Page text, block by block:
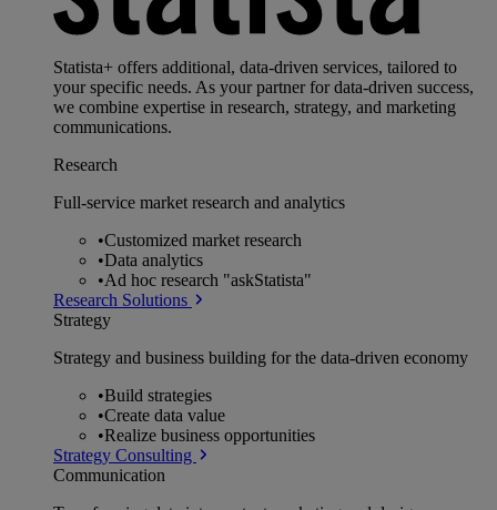
Statista+ offers additional, data-driven services, tailored to
your specific needs. As your partner for data-driven success,
we combine expertise in research, strategy, and marketing
communications.
Research
Full-service market research and analytics
•Customized market research
•Data analytics
•Ad hoc research "askStatista"
Research Solutions
Strategy
Strategy and business building for the data-driven economy
•Build strategies
•Create data value
•Realize business opportunities
Strategy Consulting
Communication